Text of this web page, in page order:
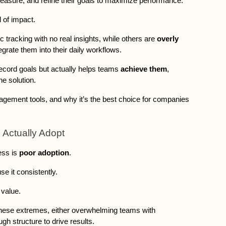
of impact.
tracking with no real insights, while others are overly
them into their daily workflows.
goals but actually helps teams achieve them,
solution.
tools, and why it’s the best choice for companies
Actually Adopt
is poor adoption.
it consistently.
extremes, either overwhelming teams with
structure to drive results.